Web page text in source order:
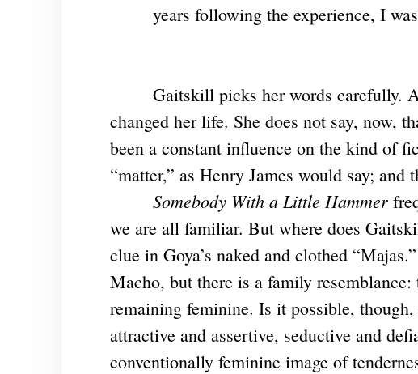
years following the experience, I
Gaitskill picks her words carefully.
changed her life. She does not say, now,
been a constant influence on the kind of
“matter,” as Henry James would say; and
Somebody With a Little Hammer
we are all familiar. But where does
clue in Goya’s naked and clothed
Macho, but there is a family
remaining feminine. Is it possible,
attractive and assertive, seductive and
conventionally feminine image of